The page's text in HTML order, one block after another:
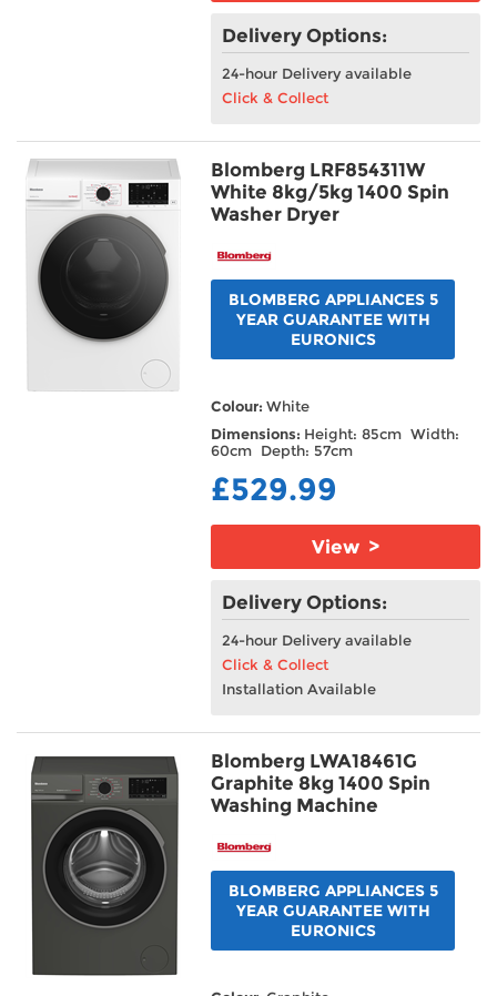
Delivery Options:
24-hour Delivery available
Click & Collect
Blomberg LRF854311W
White 8kg/5kg 1400 Spin
Washer Dryer
BLOMBERG APPLIANCES 5
YEAR GUARANTEE WITH
EURONICS
Colour:White
Dimensions: Height: 85cm Width:
60cm Depth: 57cm
£529.99
View >
Delivery Options:
24-hour Delivery available
Click & Collect
Installation Available
Blomberg LWA18461G
Graphite 8kg 1400 Spin
Washing Machine
BLOMBERG APPLIANCES 5
YEAR GUARANTEE WITH
EURONICS